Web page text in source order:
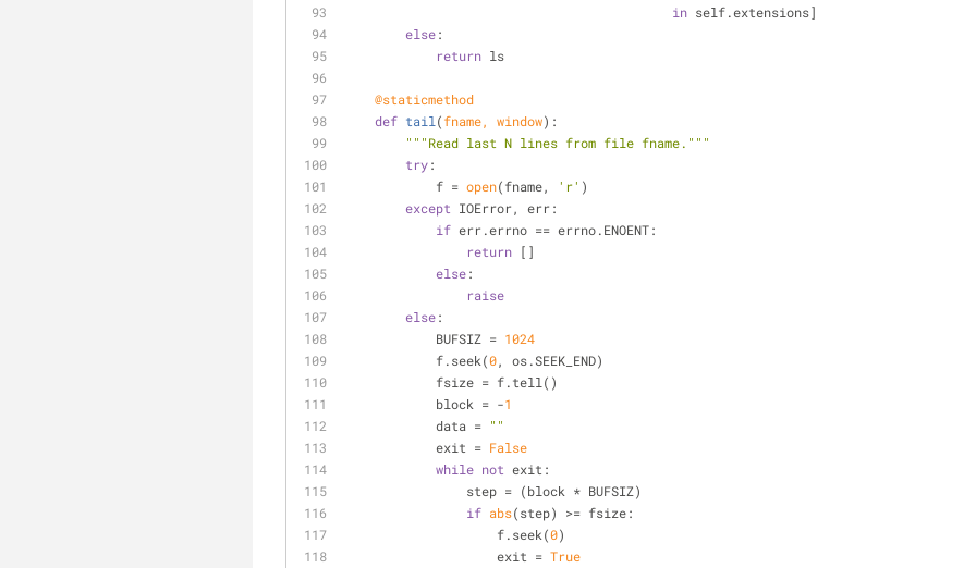
in self.extensions]
else:
return ls
    @staticmethod
def tail (fname, window):
"""Read last N lines from file fname."""
try:
            f =
open(fname, 'r' )
except IOError, err:
if err.errno == errno.ENOENT:
return []
else:
raise
else:
            BUFSIZ =
1024
            f.seek(
0, os.SEEK_END)
            fsize = f.tell()
            block = -
1
            data =
""
            exit =
False
while not exit:
                step = (block * BUFSIZ)
if abs(step) >= fsize:
                    f.seek(
0)
                    exit =
True